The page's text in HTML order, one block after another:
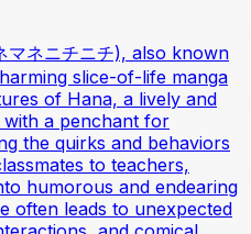
ネニチニチ), also known
slice-of-life manga
of Hana, a lively and
a penchant for
the quirks and behaviors
to teachers,
humorous and endearing
often leads to unexpected